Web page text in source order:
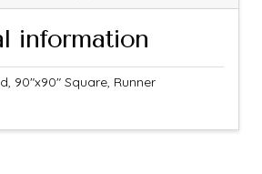
information
90"x90" Square, Runner